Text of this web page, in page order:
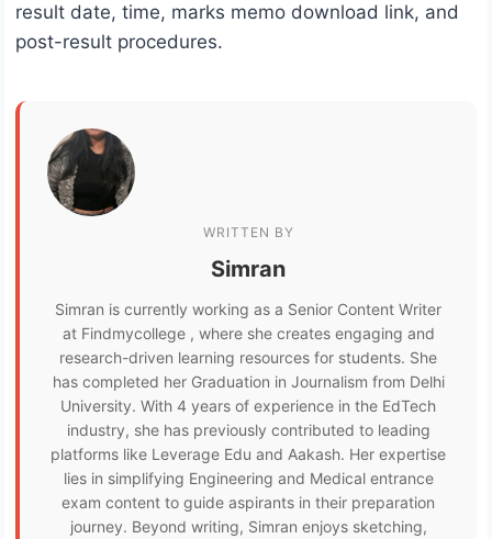
result date, time, marks memo download link, and
post-result procedures.
WRITTEN BY
Simran
Simran is currently working as a Senior Content Writer
at Findmycollege , where she creates engaging and
research-driven learning resources for students. She
has completed her Graduation in Journalism from Delhi
University. With 4 years of experience in the EdTech
industry, she has previously contributed to leading
platforms like Leverage Edu and Aakash. Her expertise
lies in simplifying Engineering and Medical entrance
exam content to guide aspirants in their preparation
journey. Beyond writing, Simran enjoys sketching,